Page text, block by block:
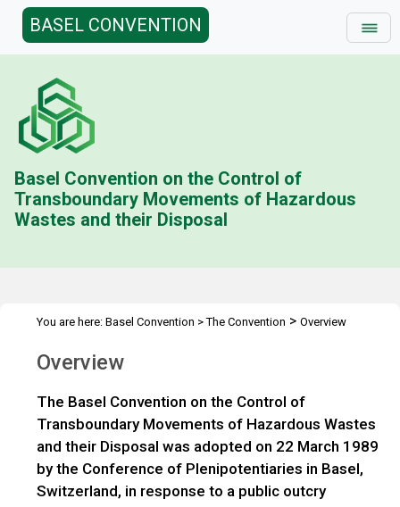
BASEL CONVENTION
Basel Convention on the Control of
Transboundary Movements of Hazardous
Wastes and their Disposal
You are here: Basel Convention >The Convention > Overview
Overview
The Basel Convention on the Control of
Transboundary Movements of Hazardous Wastes
and their Disposal was adopted on 22 March 1989
by the Conference of Plenipotentiaries in Basel,
Switzerland, in response to a public outcry